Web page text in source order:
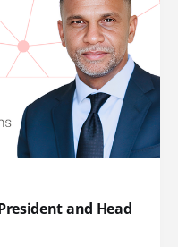
and Head